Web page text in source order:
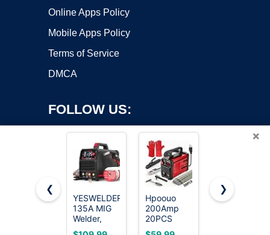
Online Apps Policy
Mobile Apps Policy
Terms of Service
DMCA
FOLLOW US:
Copyright ©2026 OnWorks. All Rights Reserved. OnWorks® is a
registered trademark.
VPS hosting
byOnWorks
×
❮
YESWELDER
135A MIG
Welder,
110V Flux
Hpoouo
200Amp
20PCS
Rods Stick
HONE Stick
❯